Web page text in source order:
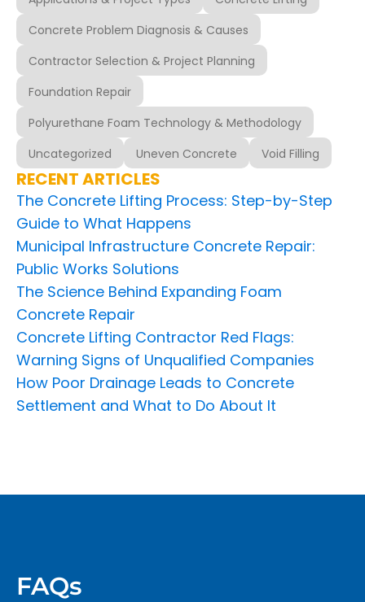
Concrete Problem Diagnosis & Causes
Contractor Selection & Project Planning
Foundation Repair
Polyurethane Foam Technology & Methodology
Uncategorized
Uneven Concrete Void Filling
RECENT ARTICLES
The Concrete Lifting Process: Step-by-Step
Guide to What Happens
Municipal Infrastructure Concrete Repair:
Public Works Solutions
The Science Behind Expanding Foam
Concrete Repair
Concrete Lifting Contractor Red Flags:
Warning Signs of Unqualified Companies
How Poor Drainage Leads to Concrete
Settlement and What to Do About It
FAQs